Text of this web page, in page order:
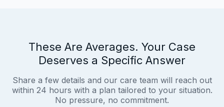
These Are Averages. Your Case
Deserves a Specific Answer
Share a few details and our care team will reach out
within 24 hours with a plan tailored to your situation.
No pressure, no commitment.